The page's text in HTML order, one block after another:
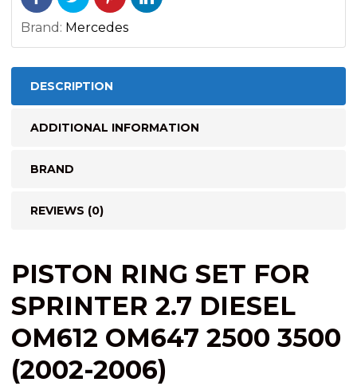
(SET
FOR
PISTONS)
quantity
Brand: Mercedes
DESCRIPTION
ADDITIONAL INFORMATION
BRAND
REVIEWS (0)
PISTON RING SET FOR
SPRINTER 2.7 DIESEL
OM612 OM647 2500 3500
(2002-2006)